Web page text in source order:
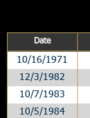
Date
10/16/1971
12/3/1982
10/7/1983
10/5/1984